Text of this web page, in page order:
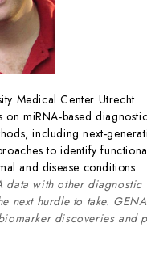
Medical Center Utrecht
miRNA-based
including next-
to identify
and disease conditions.
with other
hurdle to take.
discoveries and